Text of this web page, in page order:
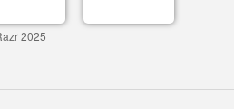
2025